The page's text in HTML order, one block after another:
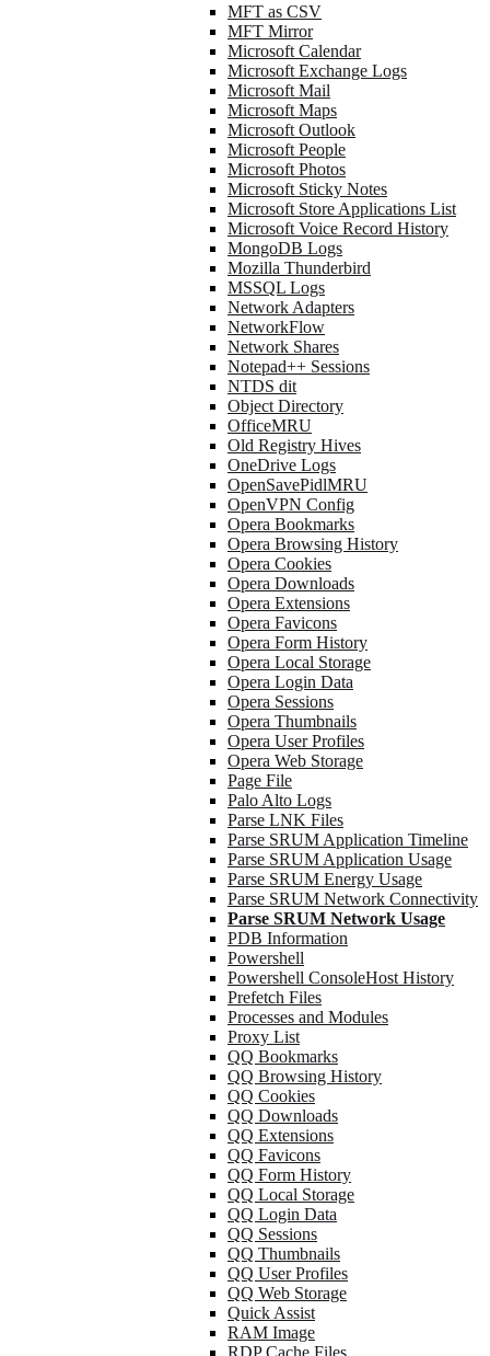
MFT as CSV
MFT Mirror
Microsoft Calendar
Microsoft Exchange Logs
Microsoft Mail
Microsoft Maps
Microsoft Outlook
Microsoft People
Microsoft Photos
Microsoft Sticky Notes
Microsoft Store Applications List
Microsoft Voice Record History
MongoDB Logs
Mozilla Thunderbird
MSSQL Logs
Network Adapters
NetworkFlow
Network Shares
Notepad++ Sessions
NTDS dit
Object Directory
OfficeMRU
Old Registry Hives
OneDrive Logs
OpenSavePidlMRU
OpenVPN Config
Opera Bookmarks
Opera Browsing History
Opera Cookies
Opera Downloads
Opera Extensions
Opera Favicons
Opera Form History
Opera Local Storage
Opera Login Data
Opera Sessions
Opera Thumbnails
Opera User Profiles
Opera Web Storage
Page File
Palo Alto Logs
Parse LNK Files
Parse SRUM Application Timeline
Parse SRUM Application Usage
Parse SRUM Energy Usage
Parse SRUM Network Connectivity
Parse SRUM Network Usage
PDB Information
Powershell
Powershell ConsoleHost History
Prefetch Files
Processes and Modules
Proxy List
QQ Bookmarks
QQ Browsing History
QQ Cookies
QQ Downloads
QQ Extensions
QQ Favicons
QQ Form History
QQ Local Storage
QQ Login Data
QQ Sessions
QQ Thumbnails
QQ User Profiles
QQ Web Storage
Quick Assist
RAM Image
RDP Cache Files